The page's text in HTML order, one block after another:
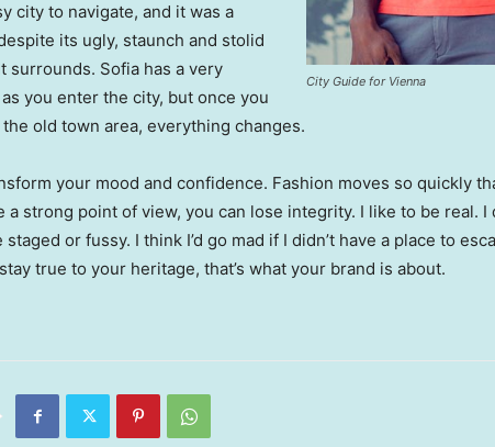
City Guide for Vienna
city to navigate, and it was a
its ugly, staunch and stolid
surrounds. Sofia has a very
you enter the city, but once you
old town area, everything changes.
your mood and confidence. Fashion moves so quickly
a strong point of view, you can lose integrity. I like to be real. I
or fussy. I think I’d go mad if I didn’t have a place to
true to your heritage, that’s what your brand is about.